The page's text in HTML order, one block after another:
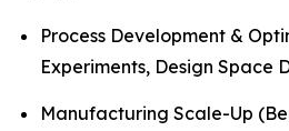
Process Development &
Experiments, Design Space
Manufacturing Scale-Up